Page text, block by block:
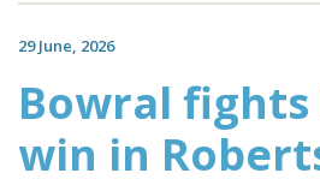
29 June, 2026
Bowral
win in